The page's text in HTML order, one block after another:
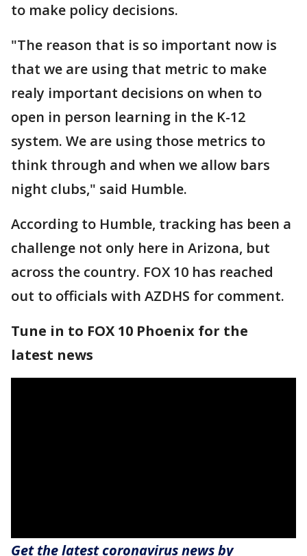
to make policy decisions.
"The reason that is so important now is
that we are using that metric to make
realy important decisions on when to
open in person learning in the K-12
system. We are using those metrics to
think through and when we allow bars
night clubs," said Humble.
According to Humble, tracking has been a
challenge not only here in Arizona, but
across the country. FOX 10 has reached
out to officials with AZDHS for comment.
Tune in to FOX 10 Phoenix for the
latest news
Get the latest coronavirus news by